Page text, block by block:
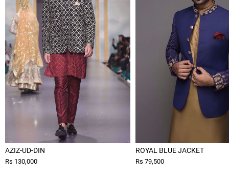
AZIZ-UD-DIN
Rs 130,000
ROYAL BLUE JACKET
Rs 79,500